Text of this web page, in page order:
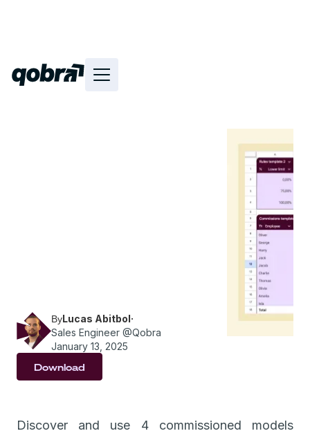
ByLucas Abitbol·
Sales Engineer @Qobra
January 13, 2025
Download
Discover and use 4 commissioned models